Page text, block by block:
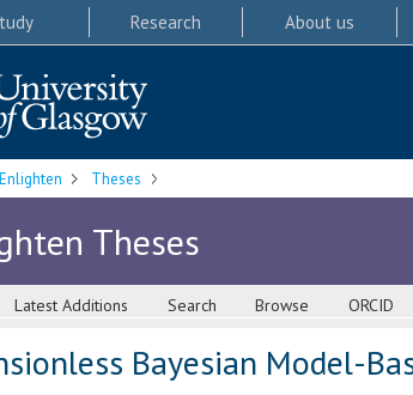
Research About us
Enlighten Theses
Theses
Latest Additions Search Browse ORCID
Bayesian Model-